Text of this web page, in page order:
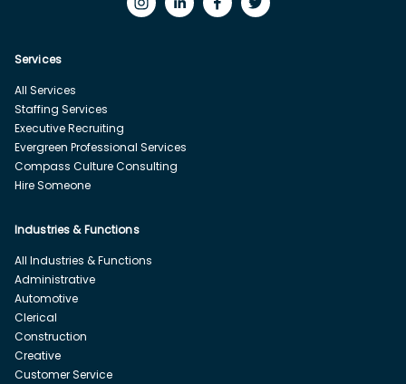
Services
All Services
Staffing Services
Executive Recruiting
Evergreen Professional Services
Compass Culture Consulting
Hire Someone
Industries & Functions
All Industries & Functions
Administrative
Automotive
Clerical
Construction
Creative
Customer Service